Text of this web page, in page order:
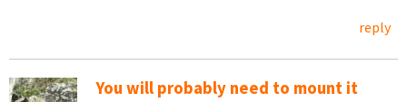
reply
You will probably need to mount it